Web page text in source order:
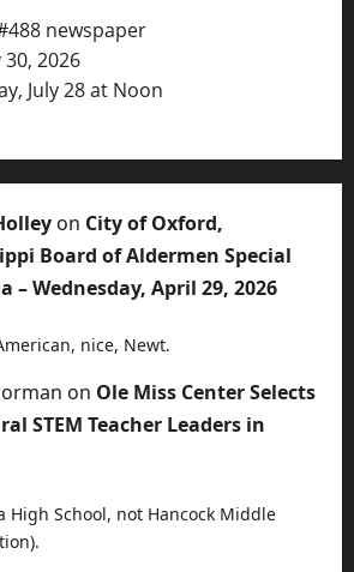
newspaper
2026
July 28 at Noon
on City of Oxford,
Board of Aldermen Special
– Wednesday, April 29, 2026
nice, Newt.
on Ole Miss Center Selects
STEM Teacher Leaders in
High School, not Hancock Middle